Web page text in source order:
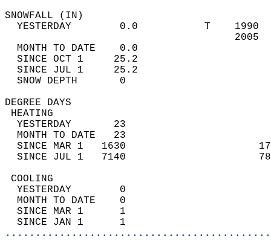
YESTERDAY        0.0           T
MONTH TO DATE    0.0
SINCE OCT 1     25.2
SINCE JUL 1     25.2
SNOW DEPTH
DEGREE
YESTERDAY       23
MONTH TO DATE   23
SINCE MAR 1   1630
SINCE JUL 1   7140
YESTERDAY        0
MONTH TO DATE    0
SINCE MAR 1      1
SINCE JAN 1      1